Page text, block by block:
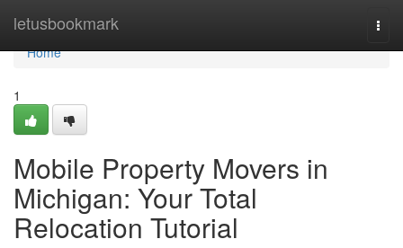
letusbookmark
Home
Home
1
Mobile Property Movers in
Michigan: Your Total
Relocation Tutorial